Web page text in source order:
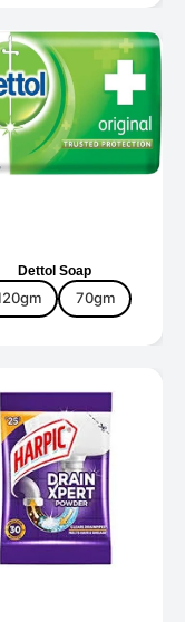
Dettol Soap
70gm